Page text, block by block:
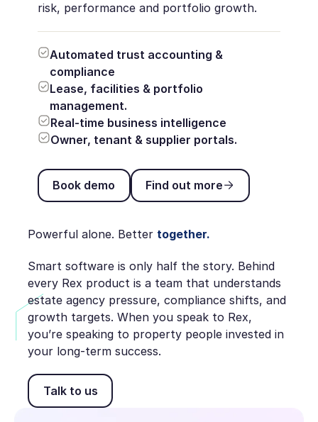
risk, performance and portfolio growth.
Automated trust accounting &
compliance
Lease, facilities & portfolio
management.
Real-time business intelligence
Owner, tenant & supplier portals.
Book demo
Book demo
Find out more
Find out more
Powerful alone. Better together.
Smart software is only half the story. Behind
every Rex product is a team that understands
estate agency pressure, compliance shifts, and
growth targets. When you speak to Rex,
you’re speaking to property people invested in
your long-term success.
Talk to us
Talk to us